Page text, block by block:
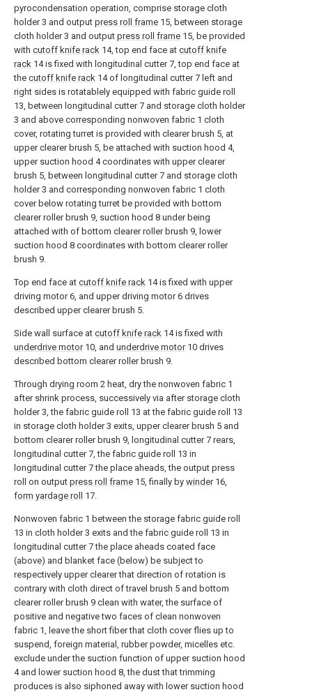
pyrocondensation operation, comprise storage cloth
holder 3 and output press roll frame 15, between storage
cloth holder 3 and output press roll frame 15, be provided
with cutoff knife rack 14, top end face at cutoff knife
rack 14 is fixed with longitudinal cutter 7, top end face at
the cutoff knife rack 14 of longitudinal cutter 7 left and
right sides is rotatablely equipped with fabric guide roll
13, between longitudinal cutter 7 and storage cloth holder
3 and above corresponding nonwoven fabric 1 cloth
cover, rotating turret is provided with clearer brush 5, at
upper clearer brush 5, be attached with suction hood 4,
upper suction hood 4 coordinates with upper clearer
brush 5, between longitudinal cutter 7 and storage cloth
holder 3 and corresponding nonwoven fabric 1 cloth
cover below rotating turret be provided with bottom
clearer roller brush 9, suction hood 8 under being
attached with of bottom clearer roller brush 9, lower
suction hood 8 coordinates with bottom clearer roller
brush 9.
Top end face at cutoff knife rack 14 is fixed with upper
driving motor 6, and upper driving motor 6 drives
described upper clearer brush 5.
Side wall surface at cutoff knife rack 14 is fixed with
underdrive motor10, and underdrive motor10 drives
described bottom clearer roller brush 9.
Through drying room 2 heat, dry the nonwoven fabric 1
after shrink process, successively via after storage cloth
holder 3, the fabric guide roll 13 at the fabric guide roll 13
in storage cloth holder 3 exits, upper clearer brush 5 and
bottom clearer roller brush 9, longitudinal cutter 7 rears,
longitudinal cutter 7, the fabric guide roll 13 in
longitudinal cutter 7 the place aheads, the output press
roll on output press roll frame 15, finally by winder16,
form yardage roll
17.
Nonwoven fabric 1 between the storage fabric guide roll
13 in cloth holder 3 exits and the fabric guide roll 13 in
longitudinal cutter 7 the place aheads coated face
(above) and blanket face (below) be subject to
respectively upper clearer that direction of rotation is
contrary with cloth direct of travel brush 5 and bottom
clearer roller brush 9 clean with water, the surface of
positive and negative two faces of clean nonwoven
fabric 1, leave the short fiber that cloth cover flies up to
suspend, foreign material, rubber powder, micelles etc.
exclude under the suction function of upper suction hood
4 and lower suction hood 8, the dust that trimming
produces is also siphoned away with lower suction hood